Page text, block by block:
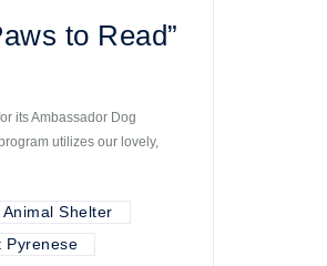
to Read”
its Ambassador Dog
utilizes our lovely,
Animal Shelter
Pyrenese